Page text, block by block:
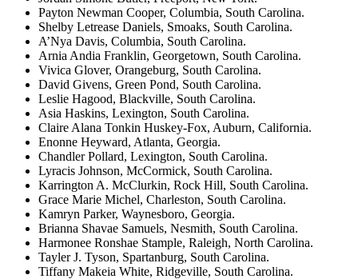
Payton Newman Cooper, Columbia, South Carolina.
Shelby Letrease Daniels, Smoaks, South Carolina.
A’Nya Davis, Columbia, South Carolina.
Arnia Andia Franklin, Georgetown, South Carolina.
Vivica Glover, Orangeburg, South Carolina.
David Givens, Green Pond, South Carolina.
Leslie Hagood, Blackville, South Carolina.
Asia Haskins, Lexington, South Carolina.
Claire Alana Tonkin Huskey-Fox, Auburn, California.
Enonne Heyward, Atlanta, Georgia.
Chandler Pollard, Lexington, South Carolina.
Lyracis Johnson, McCormick, South Carolina.
Karrington A. McClurkin, Rock Hill, South Carolina.
Grace Marie Michel, Charleston, South Carolina.
Kamryn Parker, Waynesboro, Georgia.
Brianna Shavae Samuels, Nesmith, South Carolina.
Harmonee Ronshae Stample, Raleigh, North Carolina.
Tayler J. Tyson, Spartanburg, South Carolina.
Tiffany Makeia White, Ridgeville, South Carolina.